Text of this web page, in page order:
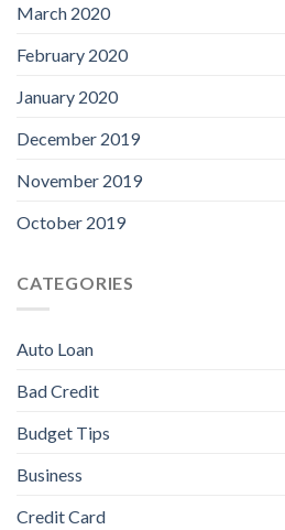
March 2020
February 2020
January 2020
December 2019
November 2019
October 2019
CATEGORIES
Auto Loan
Bad Credit
Budget Tips
Business
Credit Card